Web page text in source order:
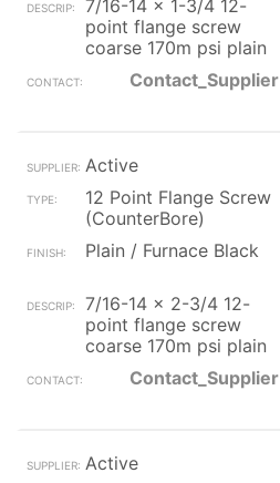
7/16-14 x 1-3/4 12-
point flange screw
coarse 170m psi plain
Contact_Supplier
Active
12 Point Flange Screw
(CounterBore)
Plain / Furnace Black
7/16-14 x 2-3/4 12-
point flange screw
coarse 170m psi plain
Contact_Supplier
Active